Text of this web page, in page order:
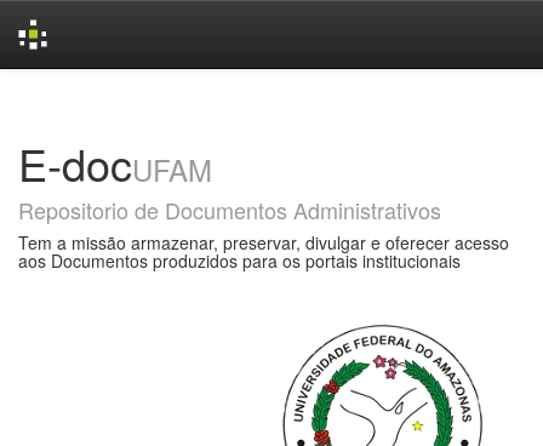
E-docUFAM
Repositorio de Documentos Administrativos
Tem a missão armazenar, preservar, divulgar e oferecer acesso
aos Documentos produzidos para os portais institucionais